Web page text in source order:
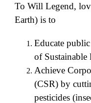
To Will Legend,
Earth) is to
Educate
of Sustainable
Achieve
(CSR) by
pesticides